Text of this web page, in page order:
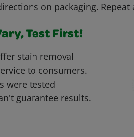
on packaging.
Test First!
stain removal
to consumers.
were tested
guarantee results.